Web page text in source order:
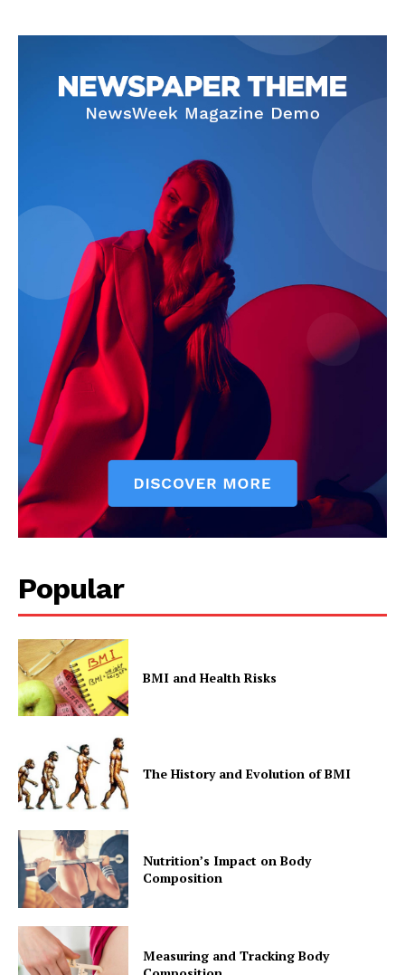
Start Here
Privacy Policy
Popular
BMI and Health Risks
The History and Evolution of BMI
Nutrition’s Impact on Body
Composition
Measuring and Tracking Body